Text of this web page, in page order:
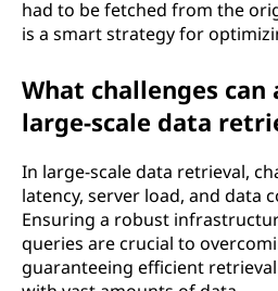
had to be fetched from the
is a smart strategy for
What challenges
large-scale data
In large-scale data retrieval,
latency, server load, and data
Ensuring a robust
queries are crucial to
guaranteeing efficient